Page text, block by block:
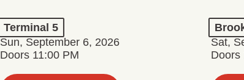
Terminal 5
Sun, September 6, 2026
Doors 11:00 PM
Sat,
Doors